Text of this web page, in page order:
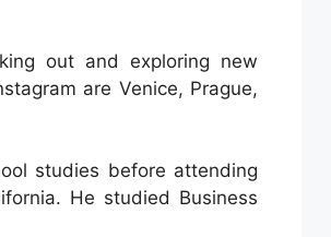
out and exploring new
are Venice, Prague,
studies before attending
He studied Business